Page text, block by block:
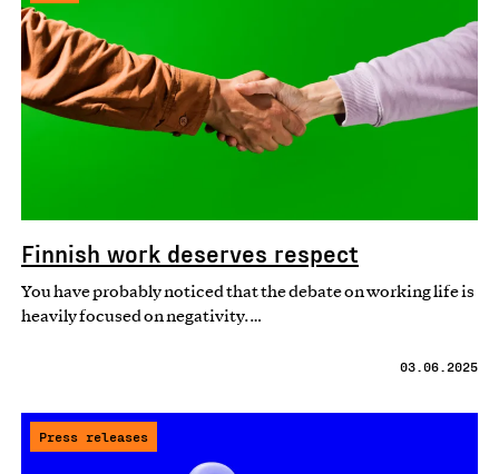
Finnish work deserves respect
You have probably noticed that the debate on working life is
heavily focused on negativity.…
03.06.2025
Press releases